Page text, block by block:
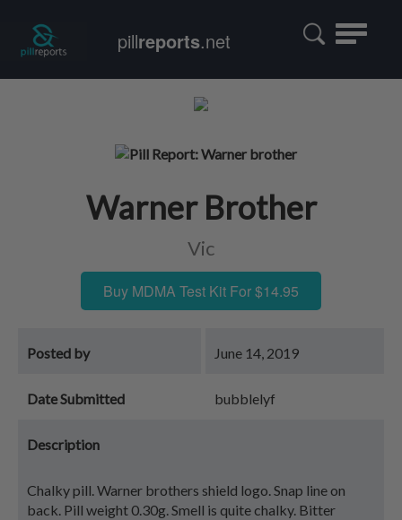
Toggle
pillreports.net
Warner Brother
Vic
Buy MDMA Test Kit For $14.95
Posted by June 14, 2019
Date Submitted bubblelyf
Description
Chalky pill. Warner brothers shield logo. Snap line on
back. Pill weight 0.30g. Smell is quite chalky. Bitter